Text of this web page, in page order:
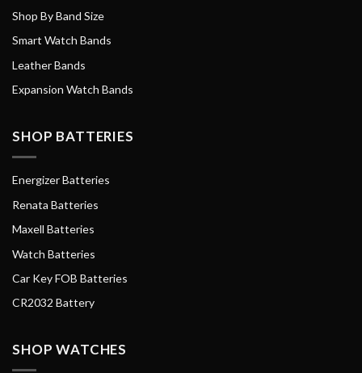
Shop By Band Size
Smart Watch Bands
Leather Bands
Expansion Watch Bands
SHOP BATTERIES
Energizer Batteries
Renata Batteries
Maxell Batteries
Watch Batteries
Car Key FOB Batteries
CR2032 Battery
SHOP WATCHES